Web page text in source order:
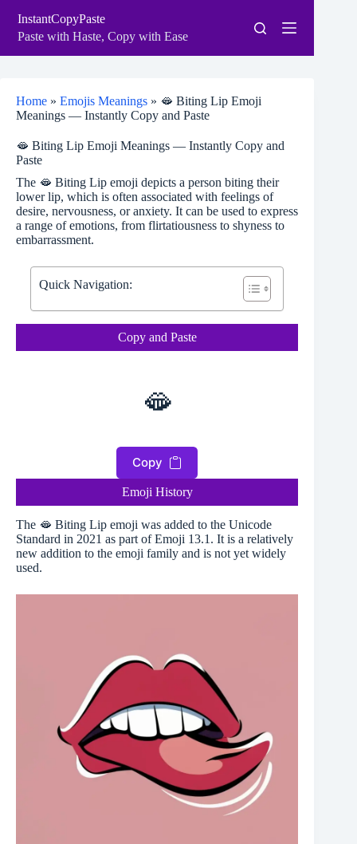
content
InstantCopyPaste
Paste with Haste, Copy with Ease
Home » Emojis Meanings » 🫦 Biting Lip Emoji
Meanings — Instantly Copy and Paste
🫦 Biting Lip Emoji Meanings — Instantly Copy and
Paste
The 🫦 Biting Lip emoji depicts a person biting their
lower lip, which is often associated with feelings of
desire, nervousness, or anxiety. It can be used to express
a range of emotions, from flirtatiousness to shyness to
embarrassment.
Quick Navigation:
Copy and Paste
🫦
Copy
Emoji History
The 🫦 Biting Lip emoji was added to the Unicode
Standard in 2021 as part of Emoji 13.1. It is a relatively
new addition to the emoji family and is not yet widely
used.